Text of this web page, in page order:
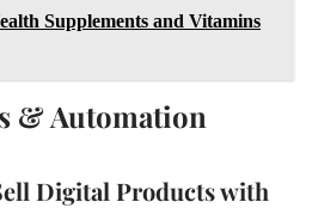
Supplements and Vitamins
& Automation
Digital Products with